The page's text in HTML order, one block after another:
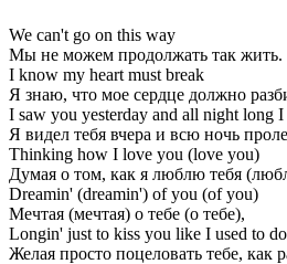
We can't go on this way
Мы не можем продолжать так жить.
I know my heart must break
Я знаю, что мое сердце должно
I saw you yesterday and all night long
Я видел тебя вчера и всю ночь
Thinking how I love you (love you)
Думая о том, как я люблю тебя
Dreamin' (dreamin') of you (of you)
Мечтая (мечтая) о тебе (о тебе),
Longin' just to kiss you like I used to do
Желая просто поцеловать тебе, как